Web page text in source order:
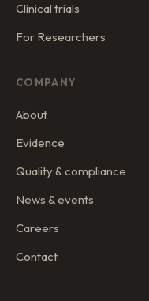
Clinical trials
For Researchers
COMPANY
About
Evidence
Quality & compliance
News & events
Careers
Contact